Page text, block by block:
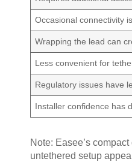
Occasional connectivity
Wrapping the lead can
Less convenient for
Regulatory issues have
Installer confidence has
Note: Easee’s
untethered setup